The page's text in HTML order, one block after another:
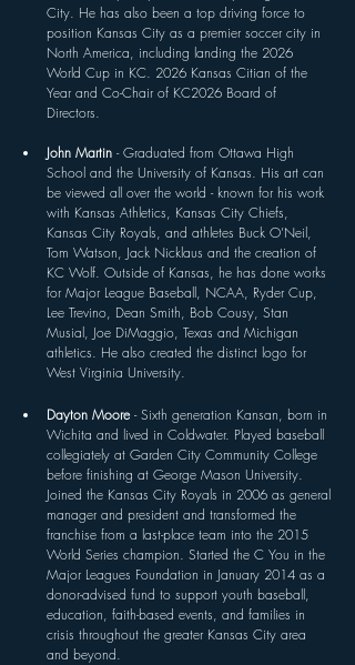
City. He has also been a top driving force to
position Kansas City as a premier soccer city in
North America, including landing the 2026
World Cup in KC. 2026 Kansas Citian of the
Year and Co-Chair of KC2026 Board of
Directors.
John Martin - Graduated from Ottawa High
School and the University of Kansas. His art can
be viewed all over the world - known for his work
with Kansas Athletics, Kansas City Chiefs,
Kansas City Royals, and athletes Buck O’Neil,
Tom Watson, Jack Nicklaus and the creation of
KC Wolf. Outside of Kansas, he has done works
for Major League Baseball, NCAA, Ryder Cup,
Lee Trevino, Dean Smith, Bob Cousy, Stan
Musial, Joe DiMaggio, Texas and Michigan
athletics. He also created the distinct logo for
West Virginia University.
Dayton Moore - Sixth generation Kansan, born in
Wichita and lived in Coldwater. Played baseball
collegiately at Garden City Community College
before finishing at George Mason University.
Joined the Kansas City Royals in 2006 as general
manager and president and transformed the
franchise from a last-place team into the 2015
World Series champion. Started the C You in the
Major Leagues Foundation in January 2014 as a
donor-advised fund to support youth baseball,
education, faith-based events, and families in
crisis throughout the greater Kansas City area
and beyond.